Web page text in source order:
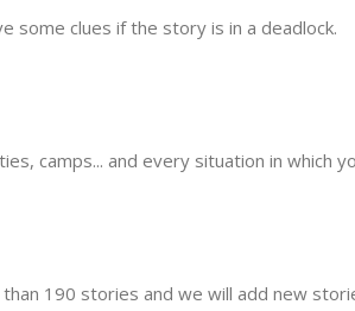
some clues if the story is in a deadlock.
camps... and every situation in which
190 stories and we will add new